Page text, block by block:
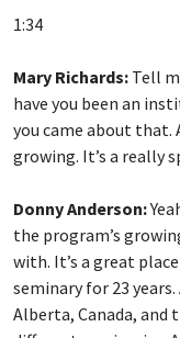
have you been an
you came about that.
growing. It’s a really
the program’s
with. It’s a great
seminary for 23
Alberta, Canada, and
different seminaries.